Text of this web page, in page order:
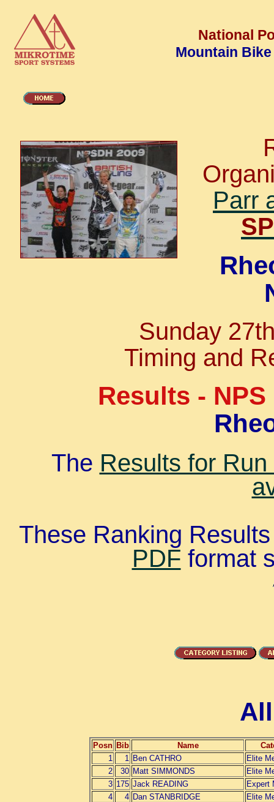
National
Mountain
Parr
Sunday
Timing and
Results -
The Results for
These Ranking
PDF format
Posn Bib Name
1
1 Ben CATHRO
Elite
2
30 Matt SIMMONDS
Elite
3 175 Jack READING
Expert
4
4 Dan STANBRIDGE
Elite